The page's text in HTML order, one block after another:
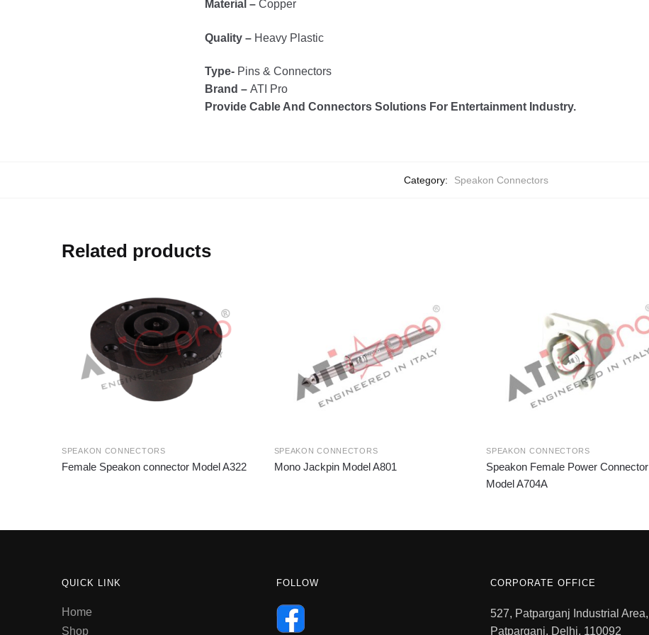
Material – Copper
Quality – Heavy Plastic
Type- Pins & Connectors
Brand – ATI Pro
Provide Cable And Connectors Solutions For Entertainment Industry.
Category: Speakon Connectors
Related products
SPEAKON CONNECTORS
Female Speakon connector Model A322
SPEAKON CONNECTORS
Mono Jackpin Model A801
SPEAKON CONNECTORS
Speakon Female Power Connector
Model A704A
QUICK LINK
Home
Shop
FOLLOW CORPORATE OFFICE
527, Patparganj Industrial Area,
Patparganj, Delhi, 110092